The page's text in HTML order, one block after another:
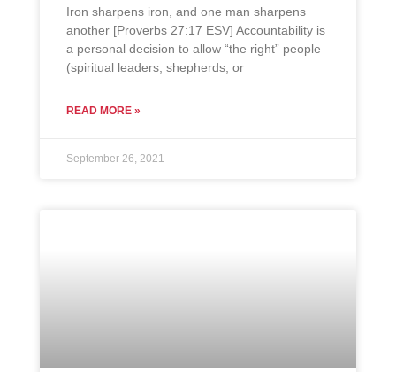
Iron sharpens iron, and one man sharpens
another [Proverbs 27:17 ESV] Accountability is
a personal decision to allow “the right” people
(spiritual leaders, shepherds, or
READ MORE »
September 26, 2021